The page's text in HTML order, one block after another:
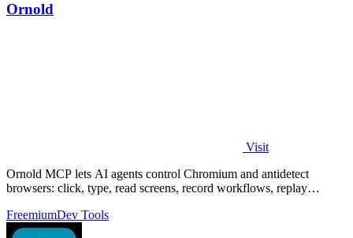
Ornold
Visit
Ornold MCP lets AI agents control Chromium and antidetect
browsers: click, type, read screens, record workflows, replay
FreemiumDev Tools